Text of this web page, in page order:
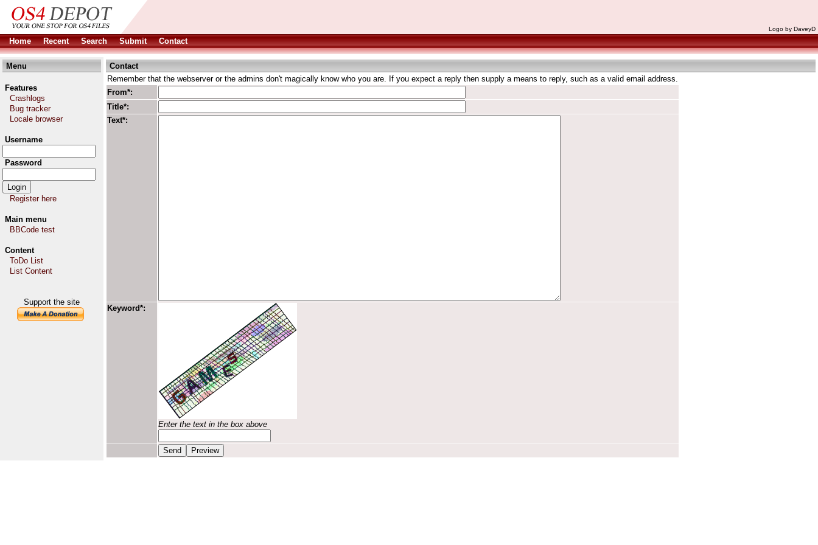
Logo by DaveyD
Home Recent Search Submit Contact
Menu
Features
Crashlogs
Bug tracker
Locale browser
Username
Password
Register here
Main menu
BBCode test
Content
ToDo List
List Content
Support the site
Contact
Remember that the webserver or the admins don't magically know who you are. If you expect a reply then supply a means to reply, such as a valid email address.
From*:
Title*:
Text*:
Keyword*:
Enter the text in the box above